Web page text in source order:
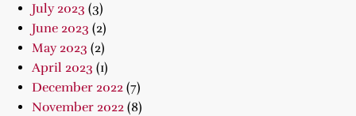
July 2023 (3)
June 2023 (2)
May 2023 (2)
April 2023 (1)
December 2022 (7)
November 2022 (8)